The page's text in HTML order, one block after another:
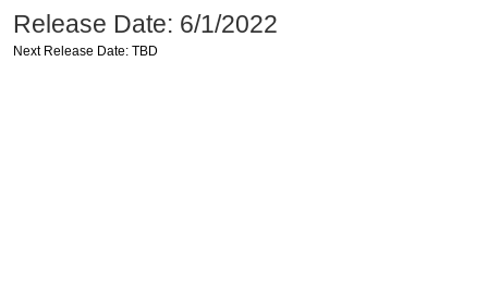
Release Date: 6/1/2022
Next Release Date: TBD